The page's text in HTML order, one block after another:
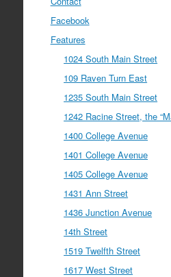
Facebook
Features
1024 South Main Street
109 Raven Turn East
1235 South Main Street
1242 Racine Street, the
1400 College Avenue
1401 College Avenue
1405 College Avenue
1431 Ann Street
1436 Junction Avenue
14th Street
1519 Twelfth Street
1617 West Street